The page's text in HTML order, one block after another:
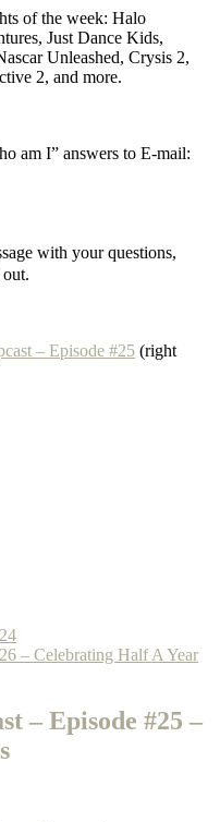
of the week: Halo
Just Dance Kids,
Unleashed, Crysis 2,
2, and more.
am I” answers to E-mail:
with your questions,
– Episode #25 (right
– Celebrating Half A Year
– Episode #25 –